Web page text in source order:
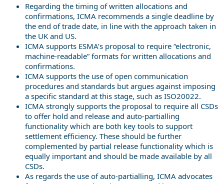
Regarding the timing of written allocations and
confirmations, ICMA recommends a single deadline by
the end of trade date, in line with the approach taken in
the UK and US.
ICMA supports ESMA’s proposal to require “electronic,
machine-readable” formats for written allocations and
confirmations.
ICMA supports the use of open communication
procedures and standards but argues against imposing
a specific standard at this stage, such as ISO20022.
ICMA strongly supports the proposal to require all CSDs
to offer hold and release and auto-partialling
functionality which are both key tools to support
settlement efficiency. These should be further
complemented by partial release functionality which is
equally important and should be made available by all
CSDs.
As regards the use of auto-partialling, ICMA advocates